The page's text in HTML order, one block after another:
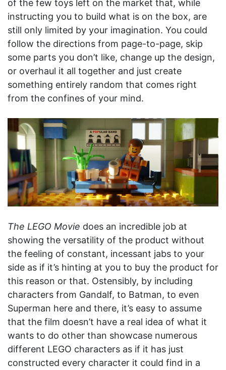
of the few toys left on the market that, while
instructing you to build what is on the box, are
still only limited by your imagination. You could
follow the directions from page-to-page, skip
some parts you don’t like, change up the design,
or overhaul it all together and just create
something entirely random that comes right
from the confines of your mind.
The LEGO Movie does an incredible job at
showing the versatility of the product without
the feeling of constant, incessant jabs to your
side as if it’s hinting at you to buy the product for
this reason or that. Ostensibly, by including
characters from Gandalf, to Batman, to even
Superman here and there, it’s easy to assume
that the film doesn’t have a real idea of what it
wants to do other than showcase numerous
different LEGO characters as if it has just
constructed every character it could find in a